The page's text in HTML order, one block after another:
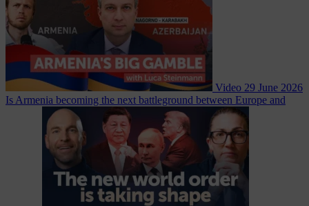
Video 29 June 2026
Is Armenia becoming the next battleground between Europe and